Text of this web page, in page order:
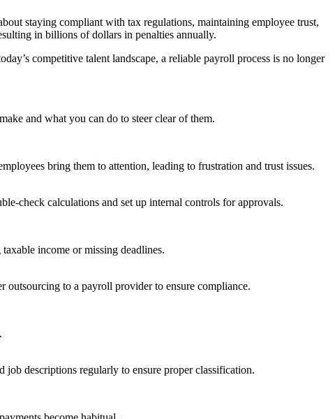
staying compliant with tax regulations, maintaining employee trust,
in billions of dollars in penalties annually.
competitive talent landscape, a reliable payroll process is no longer
and what you can do to steer clear of them.
bring them to attention, leading to frustration and trust issues.
check calculations and set up internal controls for approvals.
income or missing deadlines.
outsourcing to a payroll provider to ensure compliance.
descriptions regularly to ensure proper classification.